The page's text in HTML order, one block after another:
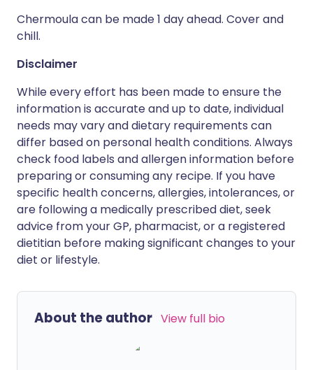
Chermoula can be made 1 day ahead. Cover and
chill.
Disclaimer
While every effort has been made to ensure the
information is accurate and up to date, individual
needs may vary and dietary requirements can
differ based on personal health conditions. Always
check food labels and allergen information before
preparing or consuming any recipe. If you have
specific health concerns, allergies, intolerances, or
are following a medically prescribed diet, seek
advice from your GP, pharmacist, or a registered
dietitian before making significant changes to your
diet or lifestyle.
About the author View full bio